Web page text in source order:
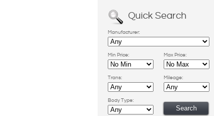
Quick Search
Manufacturer:
Min Price: Max Price:
Trans: Mileage:
Body Type: